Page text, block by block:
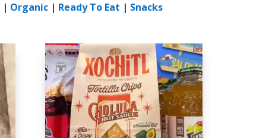
| Organic| Ready To Eat | Snacks